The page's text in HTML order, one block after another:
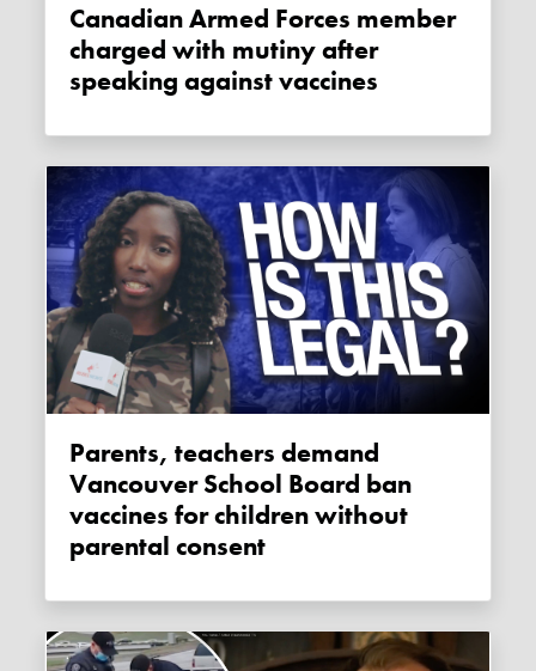
Canadian Armed Forces member
charged with mutiny after
speaking against vaccines
Parents, teachers demand
Vancouver School Board ban
vaccines for children without
parental consent